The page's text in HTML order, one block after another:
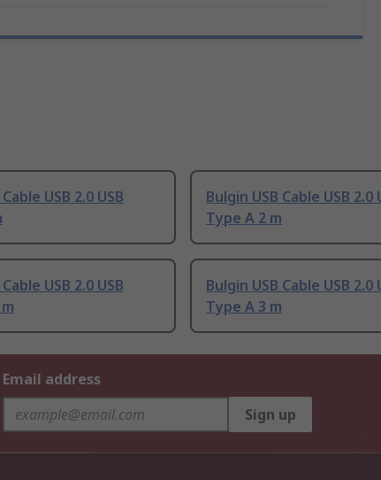
USB 2.0 USB
Bulgin USB Cable USB 2.0
Type A 2 m
USB 2.0 USB
Bulgin USB Cable USB 2.0
Type A 3 m
Email address
Sign up